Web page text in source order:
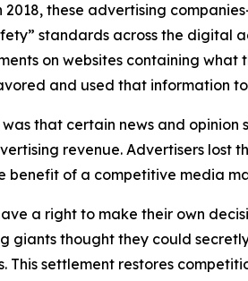
2018, these advertising
standards across the digital
on websites containing what
and used that information
was that certain news and
revenue. Advertisers lost
benefit of a competitive media
a right to make their own
giants thought they could
This settlement restores